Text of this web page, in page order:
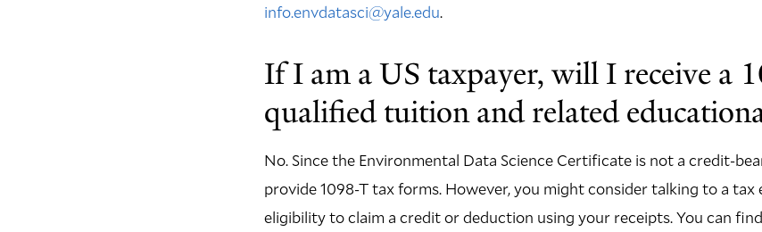
info.envdatasci@yale.edu.
If I am a US taxpayer, will I receive a
qualified tuition and related
No. Since the Environmental Data Science Certificate is not a credit-
provide 1098-T tax forms. However, you might consider talking to a
eligibility to claim a credit or deduction using your receipts. You can